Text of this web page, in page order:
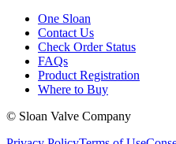
One Sloan
Contact Us
Check Order Status
FAQs
Product Registration
Where to Buy
© Sloan Valve Company